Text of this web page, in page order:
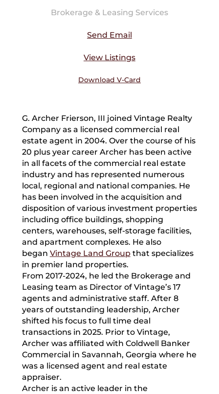
Brokerage & Leasing Services
Send Email
View Listings
Download V-Card
G. Archer Frierson, III joined Vintage Realty
Company as a licensed commercial real
estate agent in 2004. Over the course of his
20 plus year career Archer has been active
in all facets of the commercial real estate
industry and has represented numerous
local, regional and national companies. He
has been involved in the acquisition and
disposition of various investment properties
including office buildings, shopping
centers, warehouses, self-storage facilities,
and apartment complexes. He also
began Vintage Land Groupthat specializes
in premier land properties.
From 2017-2024, he led the Brokerage and
Leasing team as Director of Vintage’s 17
agents and administrative staff. After 8
years of outstanding leadership, Archer
shifted his focus to full time deal
transactions in 2025. Prior to Vintage,
Archer was affiliated with Coldwell Banker
Commercial in Savannah, Georgia where he
was a licensed agent and real estate
appraiser.
Archer is an active leader in the